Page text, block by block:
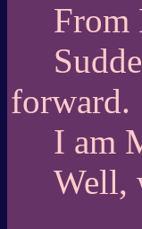
From
forward.
I am
Well,